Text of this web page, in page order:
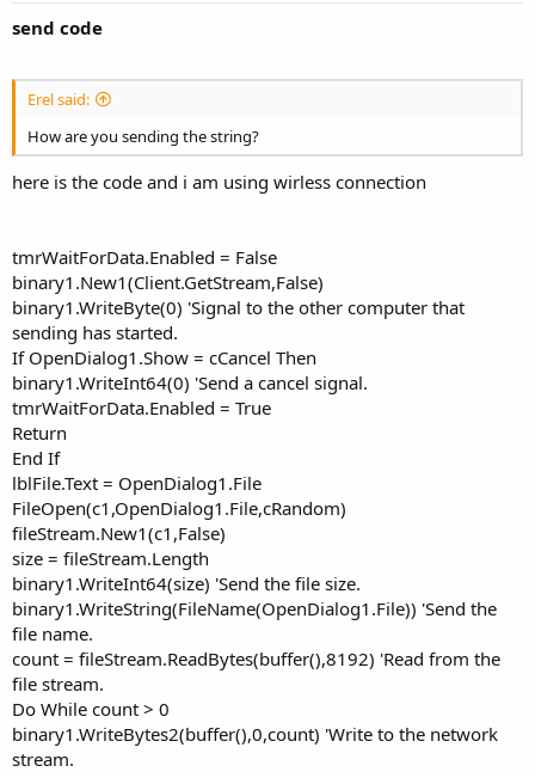
send code
Erel said:
How are you sending the string?
here is the code and i am using wirless connection
tmrWaitForData.Enabled = False
binary1.New1(Client.GetStream,False)
binary1.WriteByte(0) 'Signal to the other computer that
sending has started.
If OpenDialog1.Show = cCancel Then
binary1.WriteInt64(0) 'Send a cancel signal.
tmrWaitForData.Enabled = True
Return
End If
lblFile.Text = OpenDialog1.File
FileOpen(c1,OpenDialog1.File,cRandom)
fileStream.New1(c1,False)
size = fileStream.Length
binary1.WriteInt64(size) 'Send the file size.
binary1.WriteString(FileName(OpenDialog1.File)) 'Send the
file name.
count = fileStream.ReadBytes(buffer(),8192) 'Read from the
file stream.
Do While count > 0
binary1.WriteBytes2(buffer(),0,count) 'Write to the network
stream.